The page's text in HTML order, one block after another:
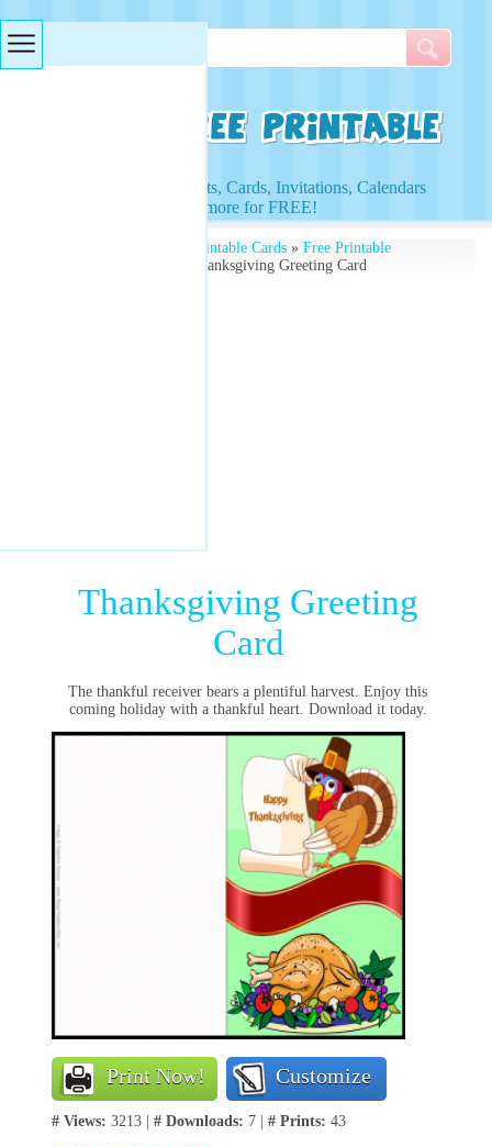
Access to Worksheets, Cards, Invitations, Calendars
and more for FREE!
Free Printable Cards» Free Printable
» Thanksgiving Greeting Card
Thanksgiving Greeting
Card
The thankful receiver bears a plentiful harvest. Enjoy this
coming holiday with a thankful heart. Download it today.
Print Now! Customize
# Views: 3213 | # Downloads: 7 | # Prints: 43